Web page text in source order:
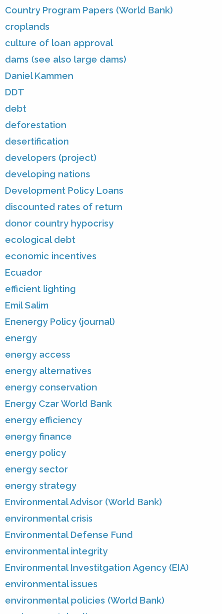
Country Program Papers (World Bank)
croplands
culture of loan approval
dams (see also large dams)
Daniel Kammen
DDT
debt
deforestation
desertification
developers (project)
developing nations
Development Policy Loans
discounted rates of return
donor country hypocrisy
ecological debt
economic incentives
Ecuador
efficient lighting
Emil Salim
Enenergy Policy (journal)
energy
energy access
energy alternatives
energy conservation
Energy Czar World Bank
energy efficiency
energy finance
energy policy
energy sector
energy strategy
Environmental Advisor (World Bank)
environmental crisis
Environmental Defense Fund
environmental integrity
Environmental Investitgation Agency (EIA)
environmental issues
environmental policies (World Bank)